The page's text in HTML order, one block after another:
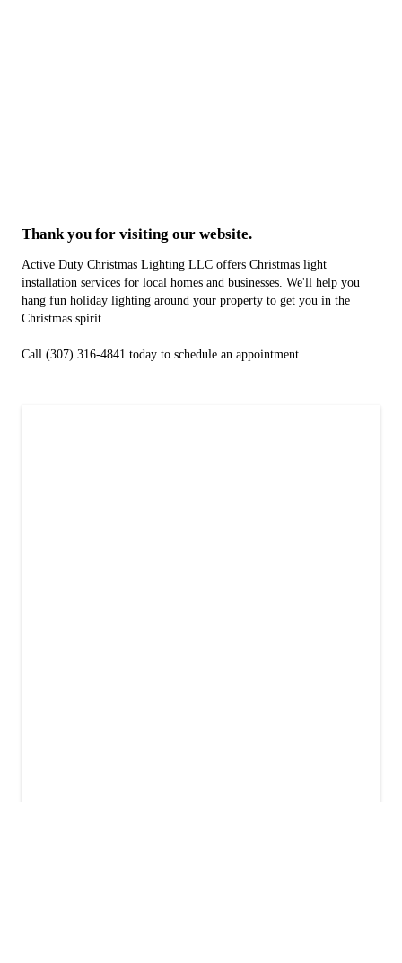
Thank you for visiting our website.
Active Duty Christmas Lighting LLC offers Christmas light
installation services for local homes and businesses. We'll help you
hang fun holiday lighting around your property to get you in the
Christmas spirit.
Call (307) 316-4841 today to schedule an appointment.